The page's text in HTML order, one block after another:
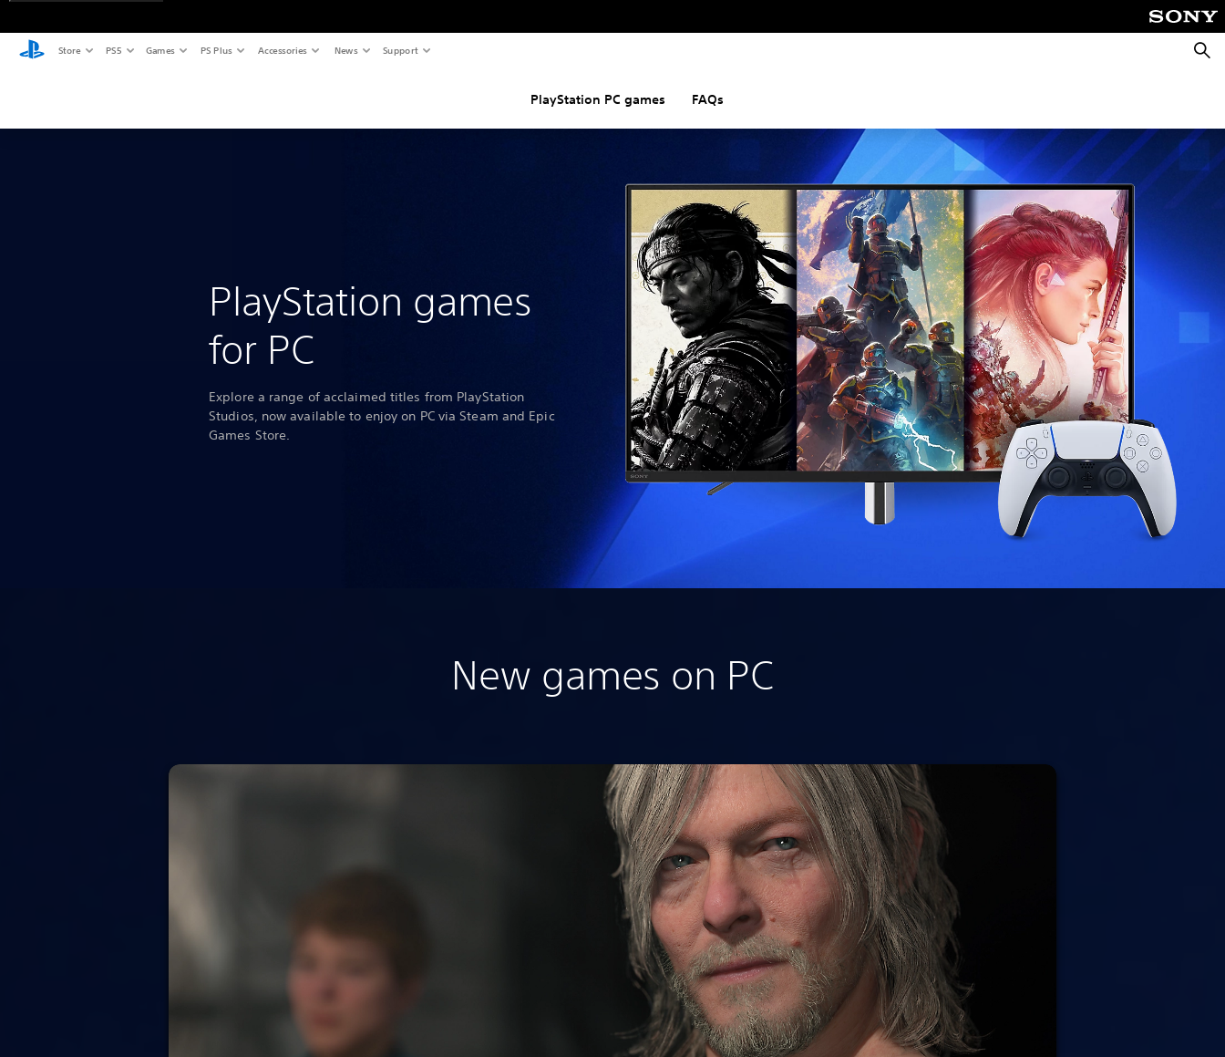
Store PS5 Games PS Plus Accessories News Support
PlayStation PC games FAQs
PlayStation games
for PC
Explore a range of acclaimed titles from PlayStation
Studios, now available to enjoy on PC via Steam and Epic
Games Store.
New games on PC